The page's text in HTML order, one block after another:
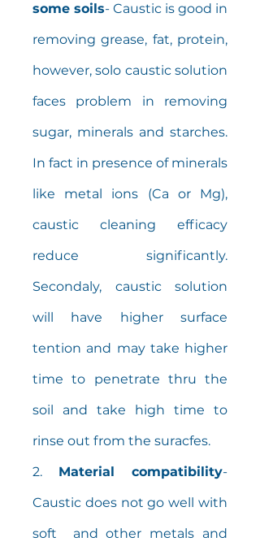
some soils- Caustic is good in
removing grease, fat, protein,
however, solo caustic solution
faces problem in removing
sugar, minerals and starches.
In fact in presence of minerals
like metal ions (Ca or Mg),
caustic cleaning efficacy
reduce significantly.
Secondaly, caustic solution
will have higher surface
tention and may take higher
time to penetrate thru the
soil and take high time to
rinse out from the suracfes.
2. Material compatibility-
Caustic does not go well with
soft and other metals and